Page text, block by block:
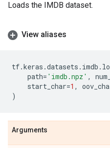
Loads the IMDB dataset.
View aliases
tf.keras .datasets . imdb .
path= 'imdb.npz' ,
start_char=1 ,
)
Arguments